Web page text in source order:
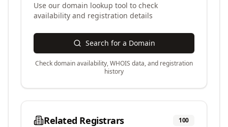
Use our domain lookup tool to check
availability and registration details
Search for a Domain
Check domain availability, WHOIS data, and registration
history
Related Registrars 100